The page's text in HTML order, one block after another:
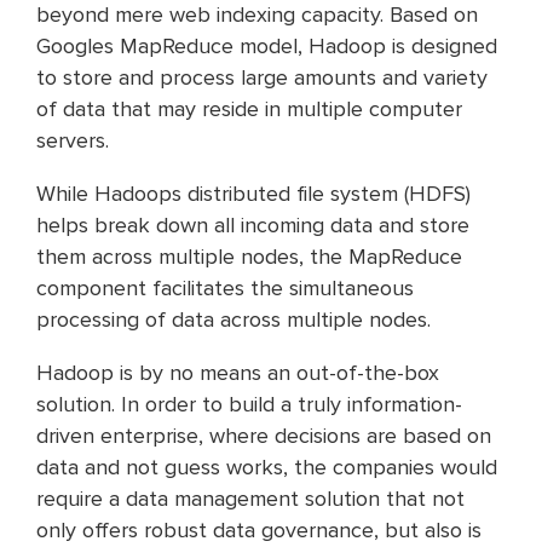
beyond mere web indexing capacity. Based on
Googles MapReduce model, Hadoop is designed
to store and process large amounts and variety
of data that may reside in multiple computer
servers.
While Hadoops distributed file system (HDFS)
helps break down all incoming data and store
them across multiple nodes, the MapReduce
component facilitates the simultaneous
processing of data across multiple nodes.
Hadoop is by no means an out-of-the-box
solution. In order to build a truly information-
driven enterprise, where decisions are based on
data and not guess works, the companies would
require a data management solution that not
only offers robust data governance, but also is